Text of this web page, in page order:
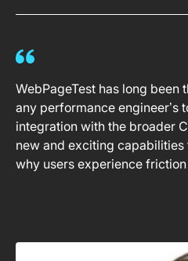
WebPageTest has long been
any performance engineer’s
integration with the broader
new and exciting
why users experience friction